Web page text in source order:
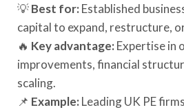
💡Best for: Established
capital to expand, restructure,
🔥 Key advantage: Expertise in
improvements, financial
scaling.
📌 Example: Leading UK PE